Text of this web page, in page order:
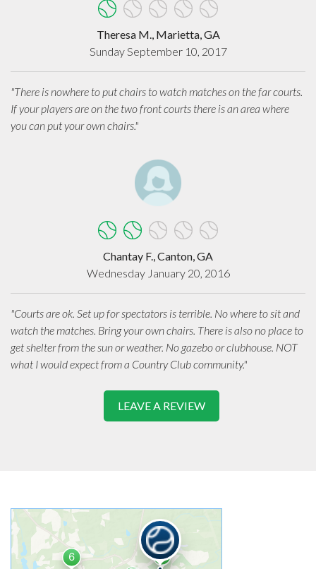
Theresa M., Marietta, GA
Sunday September 10, 2017
"There is nowhere to put chairs to watch matches on the far courts.
If your players are on the two front courts there is an area where
you can put your own chairs."
Chantay F., Canton, GA
Wednesday January 20, 2016
"Courts are ok. Set up for spectators is terrible. No where to sit and
watch the matches. Bring your own chairs. There is also no place to
get shelter from the sun or weather. No gazebo or clubhouse. NOT
what I would expect from a Country Club community."
LEAVE A REVIEW